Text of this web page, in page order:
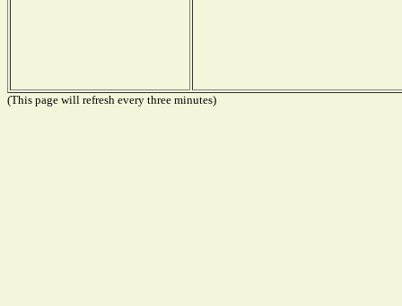
(This page will refresh every three minutes)